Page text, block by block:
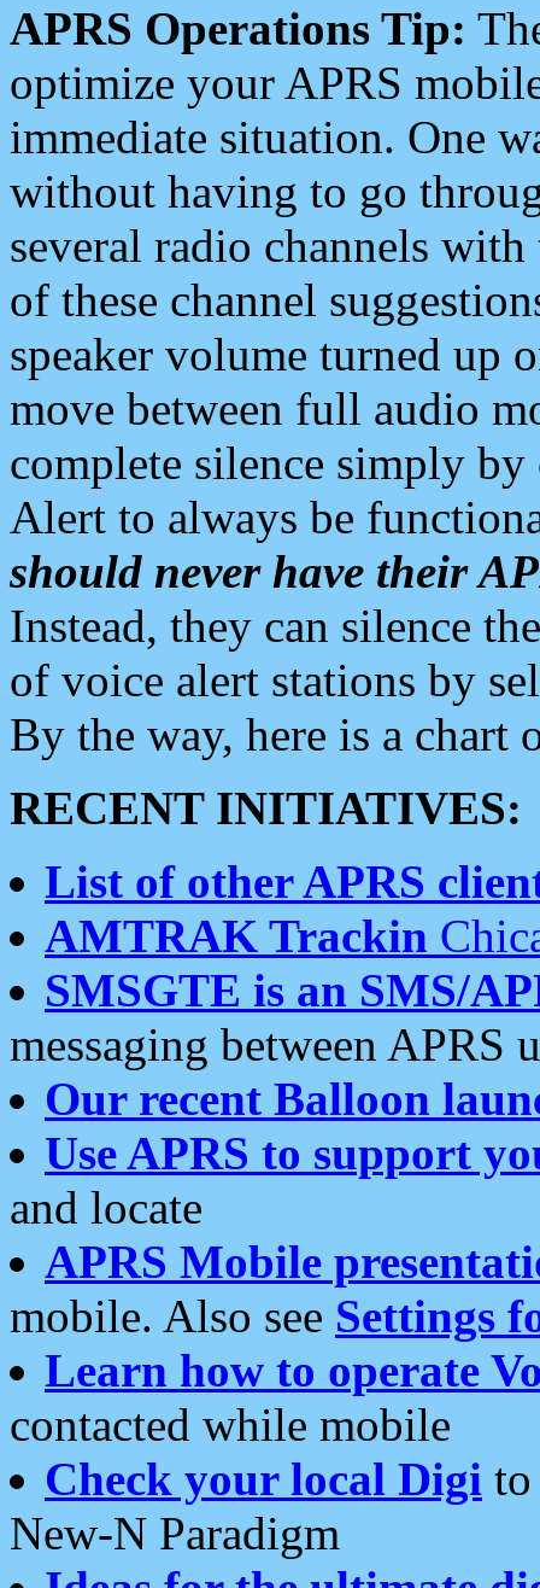
APRS Operations Tip:
optimize your APRS
immediate situation. One
without having to go
several radio channels
of these channel
speaker volume turned up
move between full audio
complete silence simply
Alert to always be
should never have their
Instead, they can silence
of voice alert stations by
By the way, here is a chart
RECENT INITIATIVES:
List of other APRS
AMTRAK Trackin
SMSGTE is an SMS/
messaging between APRS
Our recent Balloon
Use APRS to support
and locate
APRS Mobile
mobile. Also see Settings
Learn how to operate
contacted while mobile
Check your local Digi
New-N Paradigm